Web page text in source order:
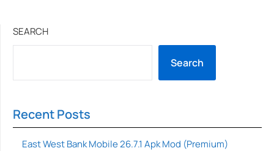
SEARCH
Search
Recent Posts
East West Bank Mobile 26.7.1 Apk Mod (Premium)